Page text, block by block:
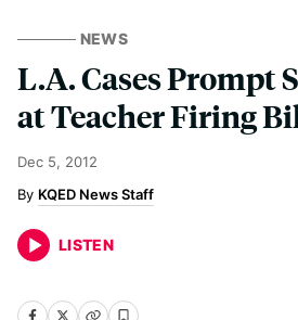
NEWS
L.A. Cases Prompt
at Teacher Firing
Dec 5, 2012
KQED News Staff
LISTEN